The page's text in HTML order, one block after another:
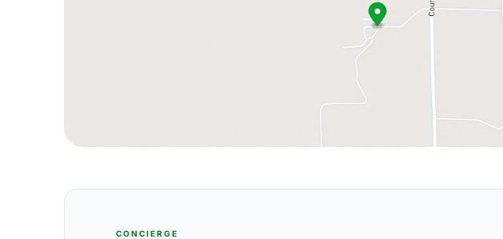
CONCIERGE